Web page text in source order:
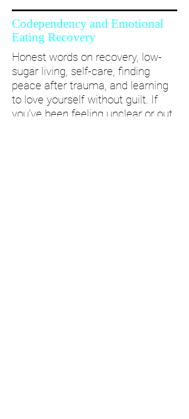
Codependency and Emotional
Eating Recovery
Honest words on recovery, low-
sugar living, self-care, finding
peace after trauma, and learning
to love yourself without guilt. If
you’ve been feeling unclear or out